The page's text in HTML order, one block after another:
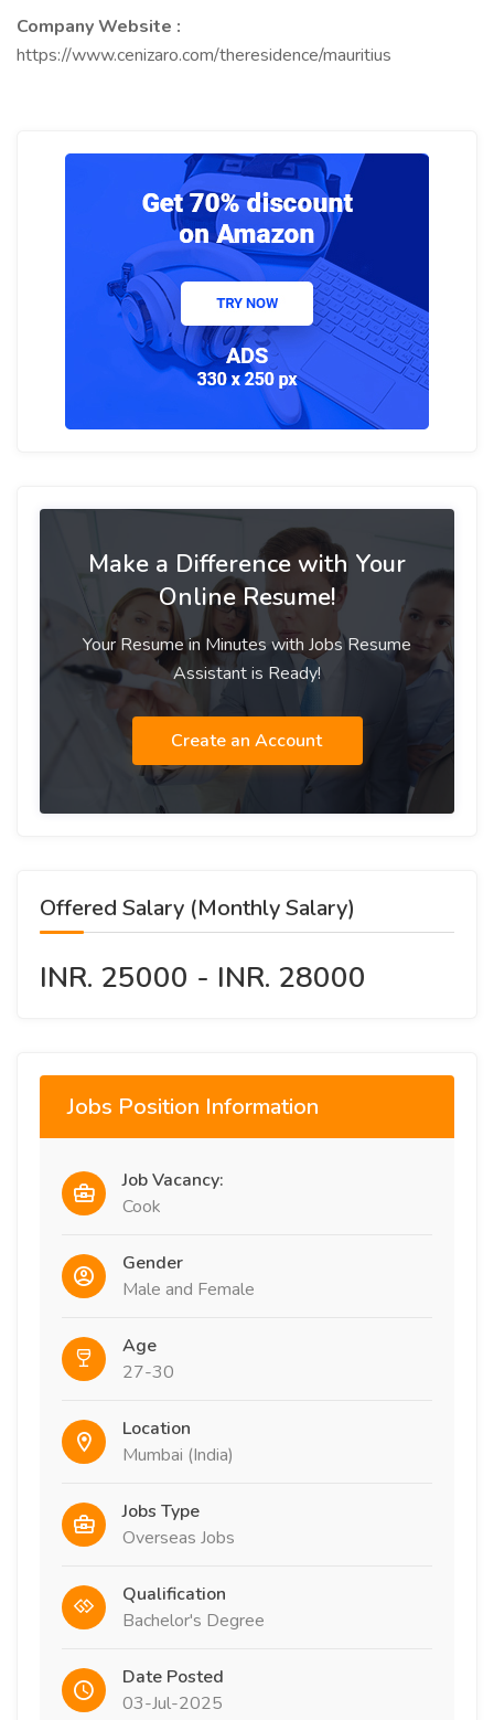
Company Website :
https://www.cenizaro.com/theresidence/mauritius
Make a Difference with Your
Online Resume!
Your Resume in Minutes with Jobs Resume
Assistant is Ready!
Create an Account
Offered Salary (Monthly Salary)
INR. 25000 - INR. 28000
Jobs Position Information
Job Vacancy:
Cook
Gender
Male and Female
Age
27-30
Location
Mumbai (India)
Jobs Type
Overseas Jobs
Qualification
Bachelor's Degree
Date Posted
03-Jul-2025